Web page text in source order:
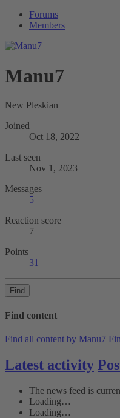
Forums
Members
Manu7
New Pleskian
Joined
Oct 18, 2022
Last seen
Nov 1, 2023
Messages
5
Reaction score
7
Points
31
Find
Find content
Find all content by Manu7
Latest activity
The news feed is
Loading…
Loading…